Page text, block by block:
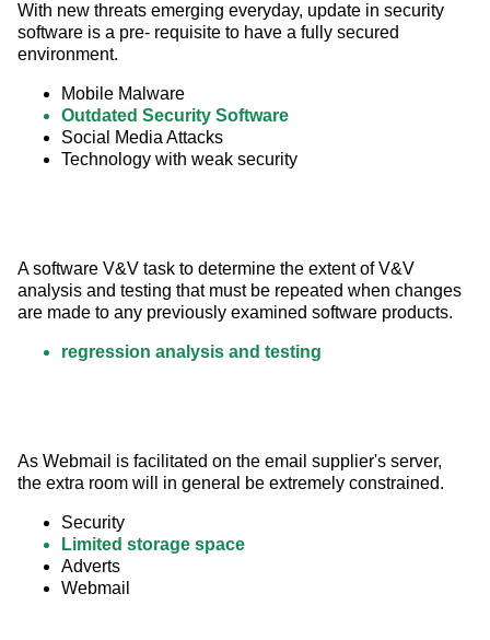
With new threats emerging everyday, update in security
software is a pre- requisite to have a fully secured
environment.
Mobile Malware
Outdated Security Software
Social Media Attacks
Technology with weak security
A software V&V task to determine the extent of V&V
analysis and testing that must be repeated when changes
are made to any previously examined software products.
regression analysis and testing
As Webmail is facilitated on the email supplier's server,
the extra room will in general be extremely constrained.
Security
Limited storage space
Adverts
Webmail